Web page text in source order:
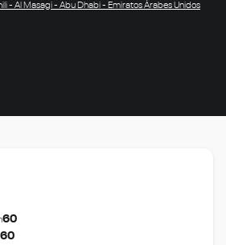
- Al Masagi - Abu Dhabi - Emiratos Árabes Unidos
60
60